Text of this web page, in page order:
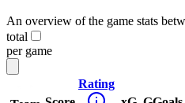
An overview of the game stats
total
per game
Rating